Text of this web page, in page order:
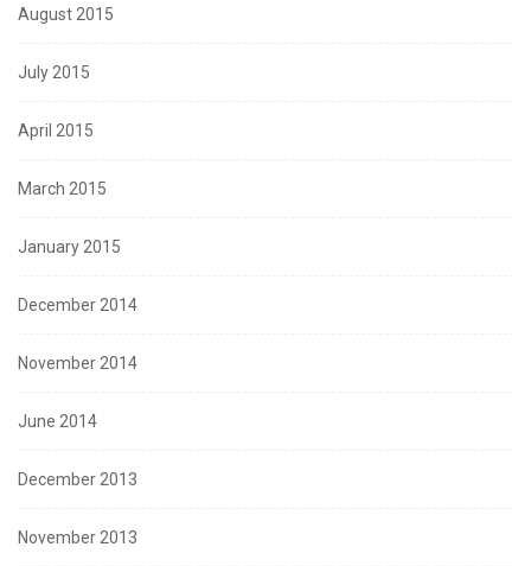
August 2015
July 2015
April 2015
March 2015
January 2015
December 2014
November 2014
June 2014
December 2013
November 2013